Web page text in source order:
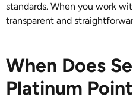
standards. When you work
transparent and
When Does
Platinum